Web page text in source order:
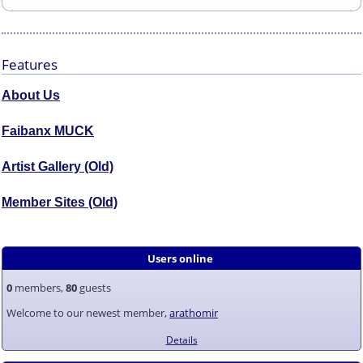
Features
About Us
Faibanx MUCK
Artist Gallery (Old)
Member Sites (Old)
Users online
0 members,80 guests
Welcome to our newest member,arathomir
Details